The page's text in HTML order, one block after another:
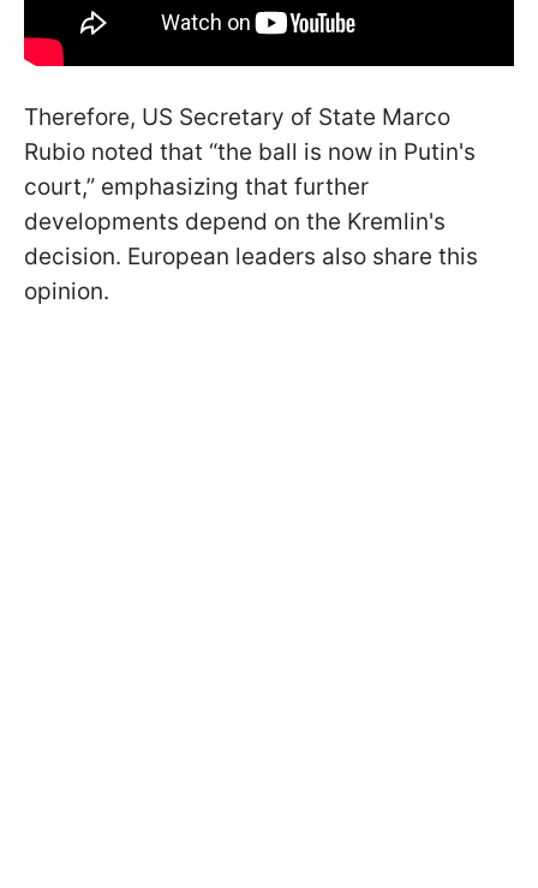
Therefore, US Secretary of State Marco
Rubio noted that “the ball is now in Putin's
court,” emphasizing that further
developments depend on the Kremlin's
decision. European leaders also share this
opinion.